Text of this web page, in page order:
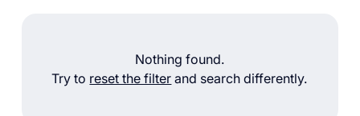
Nothing found.
Try to reset the filter and search differently.